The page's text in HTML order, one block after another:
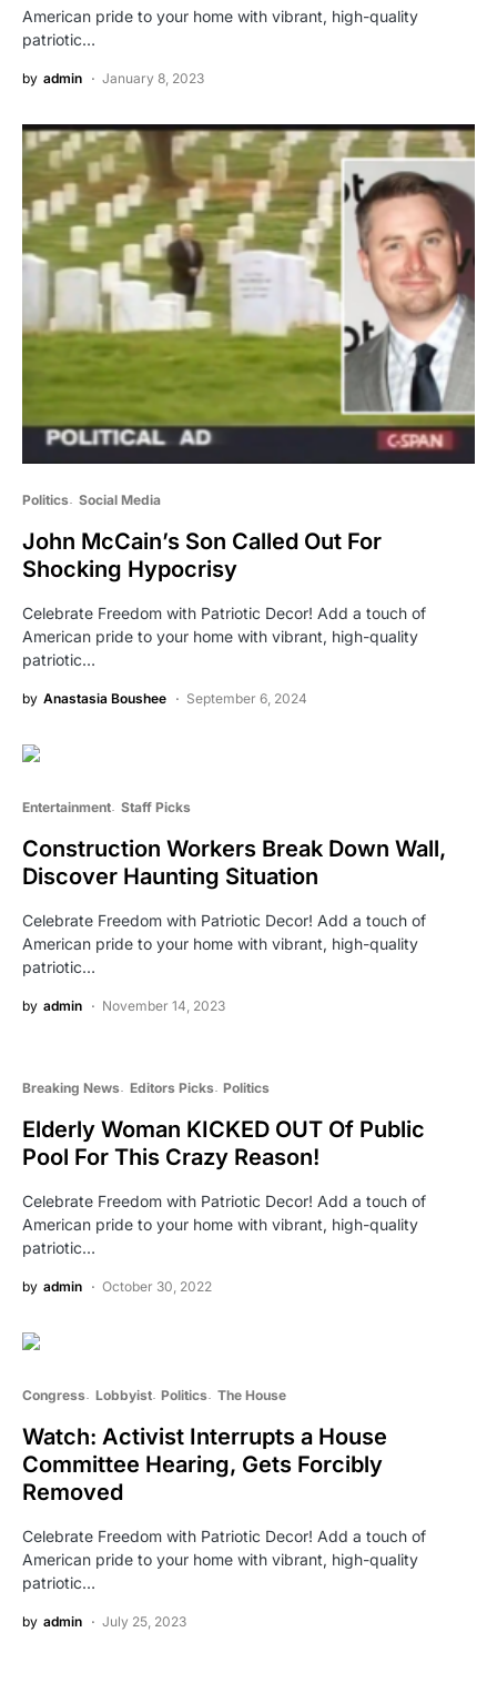
American pride to your home with vibrant, high-quality
patriotic…
by admin January 8, 2023
Politics Social Media
John McCain’s Son Called Out For
Shocking Hypocrisy
Celebrate Freedom with Patriotic Decor! Add a touch of
American pride to your home with vibrant, high-quality
patriotic…
by Anastasia Boushee September 6, 2024
Entertainment Staff Picks
Construction Workers Break Down Wall,
Discover Haunting Situation
Celebrate Freedom with Patriotic Decor! Add a touch of
American pride to your home with vibrant, high-quality
patriotic…
by admin November 14, 2023
Breaking News Editors Picks Politics
Elderly Woman KICKED OUT Of Public
Pool For This Crazy Reason!
Celebrate Freedom with Patriotic Decor! Add a touch of
American pride to your home with vibrant, high-quality
patriotic…
by admin October 30, 2022
Congress Lobbyist Politics The House
Watch: Activist Interrupts a House
Committee Hearing, Gets Forcibly
Removed
Celebrate Freedom with Patriotic Decor! Add a touch of
American pride to your home with vibrant, high-quality
patriotic…
by admin July 25, 2023